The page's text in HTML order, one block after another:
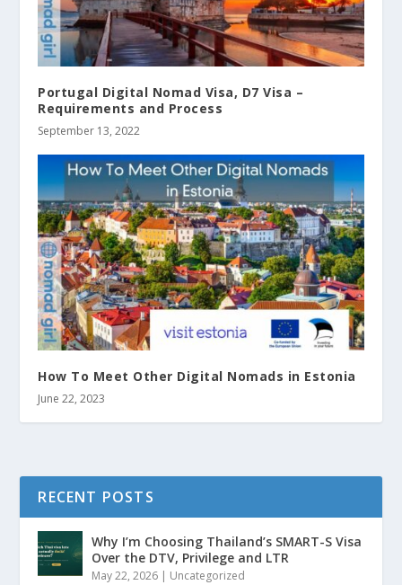
Portugal Digital Nomad Visa, D7 Visa –
Requirements and Process
September 13, 2022
How To Meet Other Digital Nomads in Estonia
June 22, 2023
RECENT POSTS
Why I’m Choosing Thailand’s SMART-S Visa
Over the DTV, Privilege and LTR
May 22, 2026 | Uncategorized